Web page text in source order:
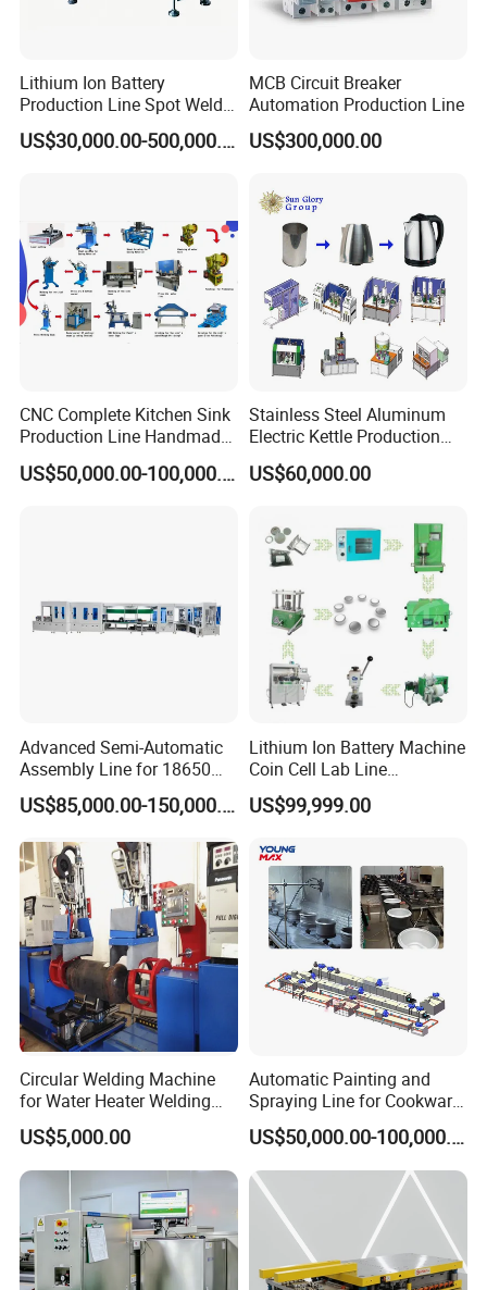
Lithium Ion Battery
Production Line Spot Welder
Welding Sieve Laboratory
Equipment Machine for
US$30,000.00-500,000.00
MCB Circuit Breaker
Automation Production Line
US$300,000.00
CNC Complete Kitchen Sink
Production Line Handmade
Sink Manufacturing
Machines
US$50,000.00-100,000.00
Stainless Steel Aluminum
Electric Kettle Production
Line
US$60,000.00
Advanced Semi-Automatic
Assembly Line for 18650
and 21700 Batteries
US$85,000.00-150,000.00
Lithium Ion Battery Machine
Coin Cell Lab Line
Equipment
US$99,999.00
Circular Welding Machine
for Water Heater Welding
Production Line
US$5,000.00
Automatic Painting and
Spraying Line for Cookware
Surface Powder Coating
US$50,000.00-100,000.00